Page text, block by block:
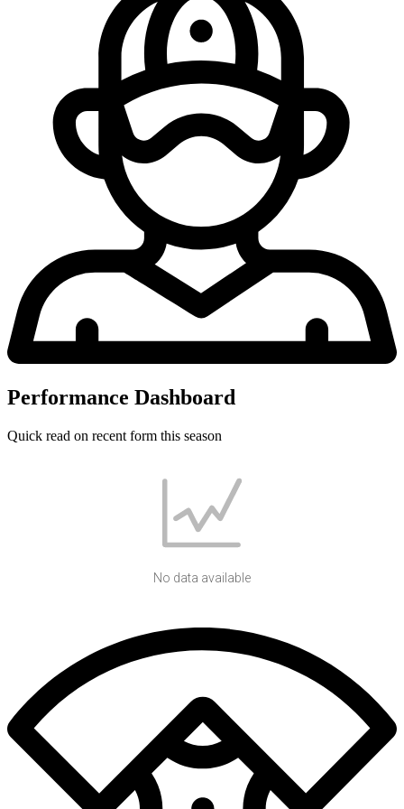
Performance Dashboard
Quick read on recent form this season
No data available